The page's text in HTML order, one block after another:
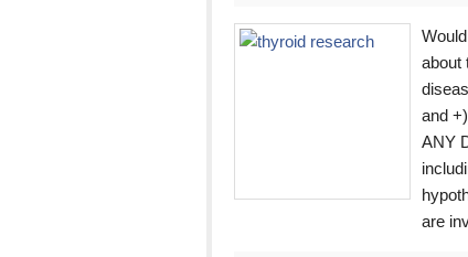
about
and
ANY
are